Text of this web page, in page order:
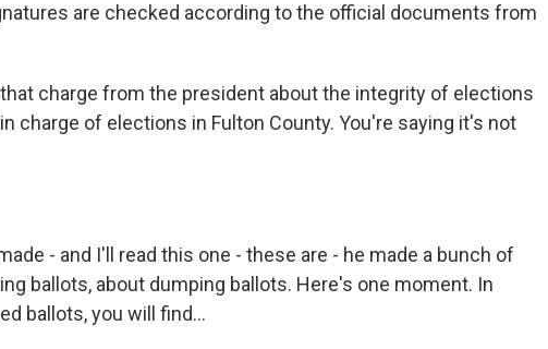
are checked according to the official documents from
that charge from the president about the integrity of elections
charge of elections in Fulton County. You're saying it's not
- and I'll read this one - these are - he made a bunch of
ballots, about dumping ballots. Here's one moment. In
ballots, you will find...